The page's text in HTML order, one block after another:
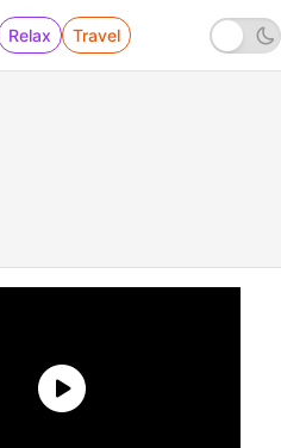
Relax Travel